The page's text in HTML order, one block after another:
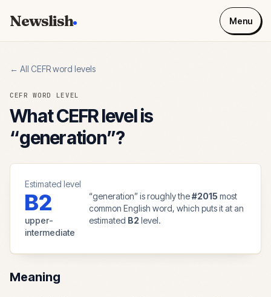
Newslish Menu
← All CEFR word levels
CEFR WORD LEVEL
What CEFR level is
“generation”?
Estimated level
B2
upper-
intermediate
“generation” is roughly the#2015 most
common English word, which puts it at an
estimated B2 level.
Meaning